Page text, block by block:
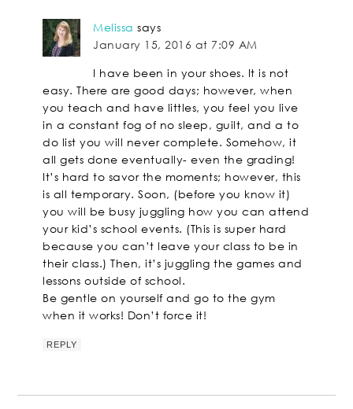
Melissa says
January 15, 2016 at 7:09 AM
I have been in your shoes. It is not
easy. There are good days; however, when
you teach and have littles, you feel you live
in a constant fog of no sleep, guilt, and a to
do list you will never complete. Somehow, it
all gets done eventually- even the grading!
It’s hard to savor the moments; however, this
is all temporary. Soon, (before you know it)
you will be busy juggling how you can attend
your kid’s school events. (This is super hard
because you can’t leave your class to be in
their class.) Then, it’s juggling the games and
lessons outside of school.
Be gentle on yourself and go to the gym
when it works! Don’t force it!
REPLY